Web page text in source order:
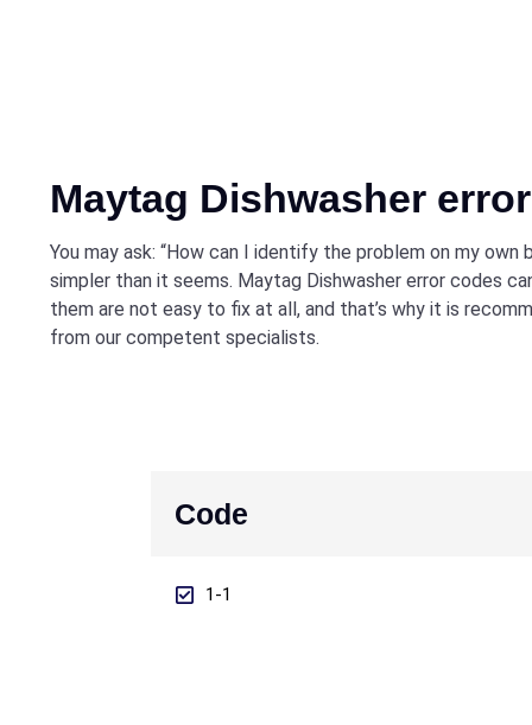
Maytag Dishwasher
You may ask: “How can I identify the problem on my own
simpler than it seems. Maytag Dishwasher error codes
them are not easy to fix at all, and that’s why it is
from our competent specialists.
Code
1-1